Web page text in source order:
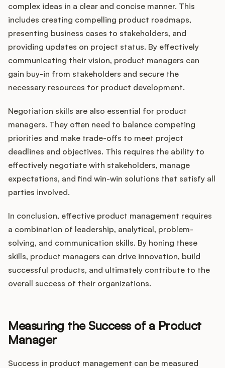
complex ideas in a clear and concise manner. This
includes creating compelling product roadmaps,
presenting business cases to stakeholders, and
providing updates on project status. By effectively
communicating their vision, product managers can
gain buy-in from stakeholders and secure the
necessary resources for product development.
Negotiation skills are also essential for product
managers. They often need to balance competing
priorities and make trade-offs to meet project
deadlines and objectives. This requires the ability to
effectively negotiate with stakeholders, manage
expectations, and find win-win solutions that satisfy all
parties involved.
In conclusion, effective product management requires
a combination of leadership, analytical, problem-
solving, and communication skills. By honing these
skills, product managers can drive innovation, build
successful products, and ultimately contribute to the
overall success of their organizations.
Measuring the Success of a Product
Manager
Success in product management can be measured